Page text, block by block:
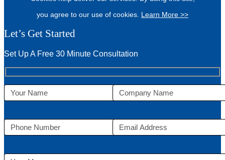
you agree to our use of cookies. Learn More >>
Let’s Get Started
Set Up A Free 30 Minute Consultation